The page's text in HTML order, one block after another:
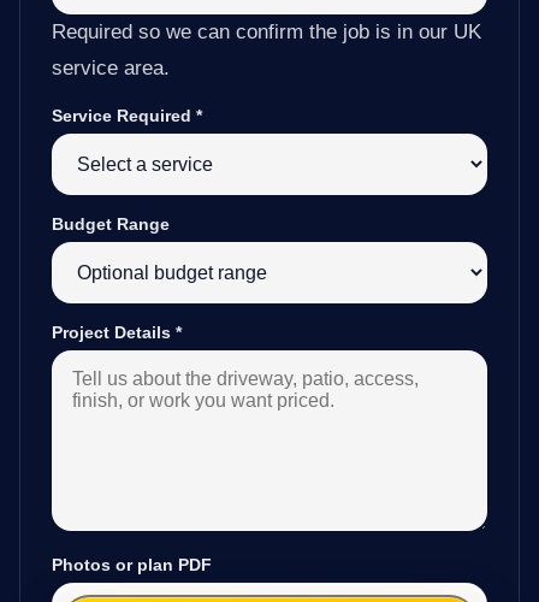
Required so we can confirm the job is in our UK
service area.
Service Required *
Budget Range
Project Details *
Photos or plan PDF